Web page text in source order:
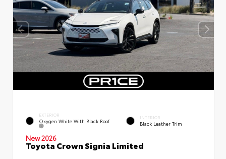
EXTERIOR
Oxygen White With Black Roof
INTERIOR
Black Leather Trim
New 2026
Toyota Crown Signia Limited